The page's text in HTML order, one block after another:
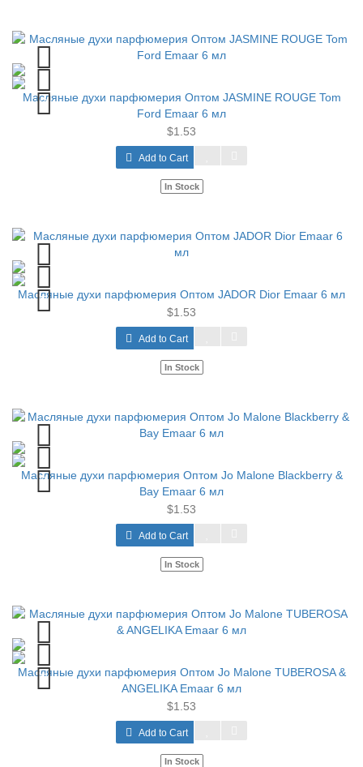
Масляные духи парфюмерия Оптом JASMINE ROUGE Tom
Ford Emaar 6 мл
$1.53
Add to Cart
In Stock
Масляные духи парфюмерия Оптом JADOR Dior Emaar 6 мл
$1.53
Add to Cart
In Stock
Масляные духи парфюмерия Оптом Jo Malone Blackberry &
Bay Emaar 6 мл
$1.53
Add to Cart
In Stock
Масляные духи парфюмерия Оптом Jo Malone TUBEROSA &
ANGELIKA Emaar 6 мл
$1.53
Add to Cart
In Stock